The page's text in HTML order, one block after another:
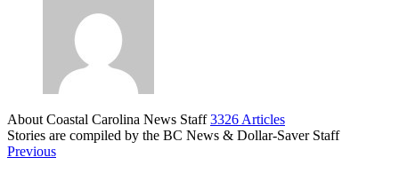
About Coastal Carolina News Staff3326 Articles
Stories are compiled by the BC News & Dollar-Saver Staff
Website
Previous